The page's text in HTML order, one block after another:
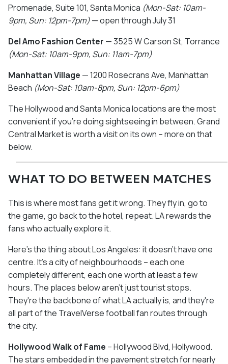
Promenade, Suite 101, Santa Monica (Mon-Sat: 10am-
9pm, Sun: 12pm-7pm)— open through July 31
Del Amo Fashion Center — 3525 W Carson St, Torrance
(Mon-Sat: 10am-9pm, Sun: 11am-7pm)
Manhattan Village — 1200 Rosecrans Ave, Manhattan
Beach (Mon-Sat: 10am-8pm, Sun: 12pm-6pm)
The Hollywood and Santa Monica locations are the most
convenient if you're doing sightseeing in between. Grand
Central Market is worth a visit on its own – more on that
below.
WHAT TO DO BETWEEN MATCHES
This is where most fans get it wrong. They fly in, go to
the game, go back to the hotel, repeat. LA rewards the
fans who actually explore it.
Here's the thing about Los Angeles: it doesn't have one
centre. It's a city of neighbourhoods – each one
completely different, each one worth at least a few
hours. The places below aren't just tourist stops.
They're the backbone of what LA actually is, and they're
all part of the TravelVerse football fan routes through
the city.
Hollywood Walk of Fame – Hollywood Blvd, Hollywood.
The stars embedded in the pavement stretch for nearly